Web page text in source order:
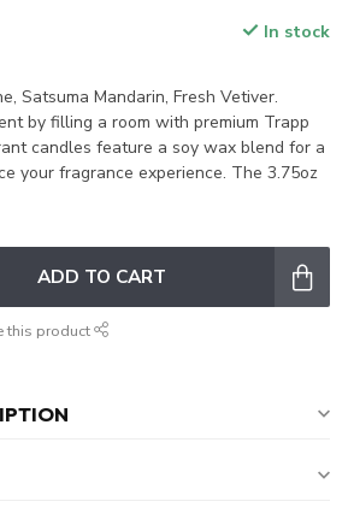
In stock
Satsuma Mandarin, Fresh Vetiver.
by filling a room with premium Trapp
candles feature a soy wax blend for a
your fragrance experience. The 3.75oz
ADD TO CART
this product